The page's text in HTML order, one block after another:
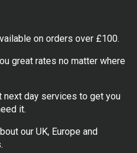
on orders over £100.
great rates no matter where
next day services to get you
it.
our UK, Europe and